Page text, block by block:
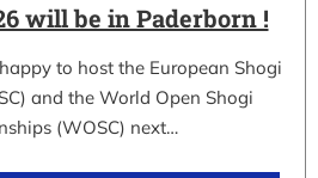
will be in Paderborn !
to host the European Shogi
and the World Open Shogi
(WOSC) next…